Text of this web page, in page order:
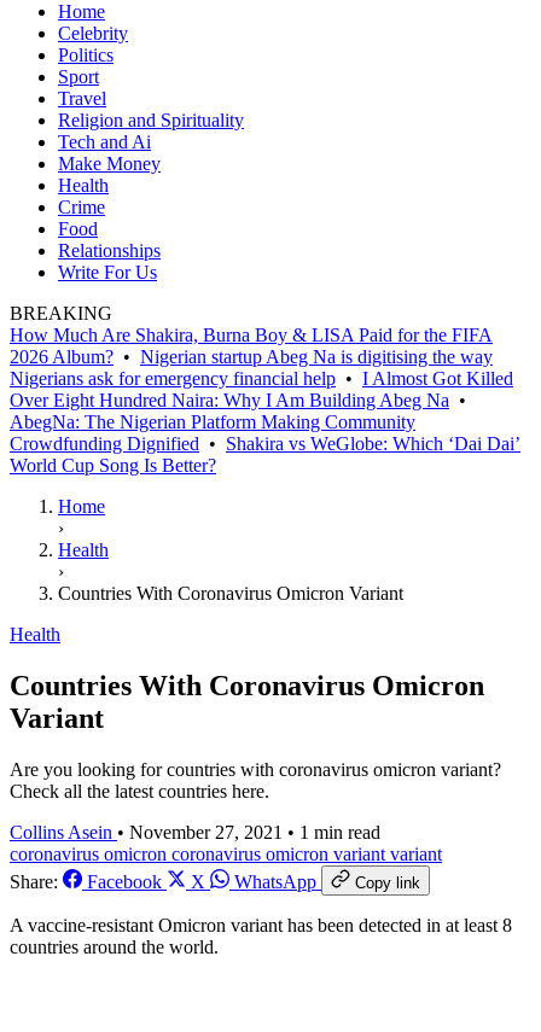
Home
Celebrity
Politics
Sport
Travel
Religion and Spirituality
Tech and Ai
Make Money
Health
Crime
Food
Relationships
Write For Us
BREAKING
How Much Are Shakira, Burna Boy & LISA Paid for the FIFA
2026 Album? • Nigerian startup Abeg Na is digitising the way
Nigerians ask for emergency financial help • I Almost Got Killed
Over Eight Hundred Naira: Why I Am Building Abeg Na •
AbegNa: The Nigerian Platform Making Community
Crowdfunding Dignified • Shakira vs WeGlobe: Which ‘Dai Dai’
World Cup Song Is Better?
Home
›
Health
›
Countries With Coronavirus Omicron Variant
Health
Countries With Coronavirus Omicron
Variant
Are you looking for countries with coronavirus omicron variant?
Check all the latest countries here.
Collins Asein • November 27, 2021 • 1 min read
coronavirus omicron coronavirus omicron variant variant
Share:
Facebook X WhatsApp Copy link
A vaccine-resistant Omicron variant has been detected in at least 8
countries around the world.